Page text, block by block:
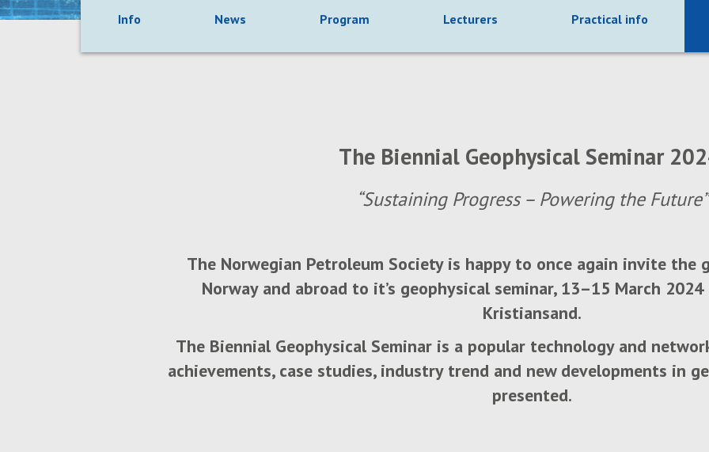
Info News Program Lecturers Practical info
The Biennial Geophysical Seminar
“Sustaining Progress – Powering the Future”
The Norwegian Petroleum Society is happy to once again invite the
Norway and abroad to it’s geophysical seminar, 13–15 March
Kristiansand.
The Biennial Geophysical Seminar is a popular technology and
achievements, case studies, industry trend and new developments in
presented.